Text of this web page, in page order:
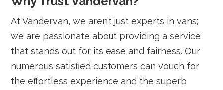
At Vandervan, we aren’t just experts in vans;
we are passionate about providing a service
that stands out for its ease and fairness. Our
numerous satisfied customers can vouch for
the effortless experience and the superb